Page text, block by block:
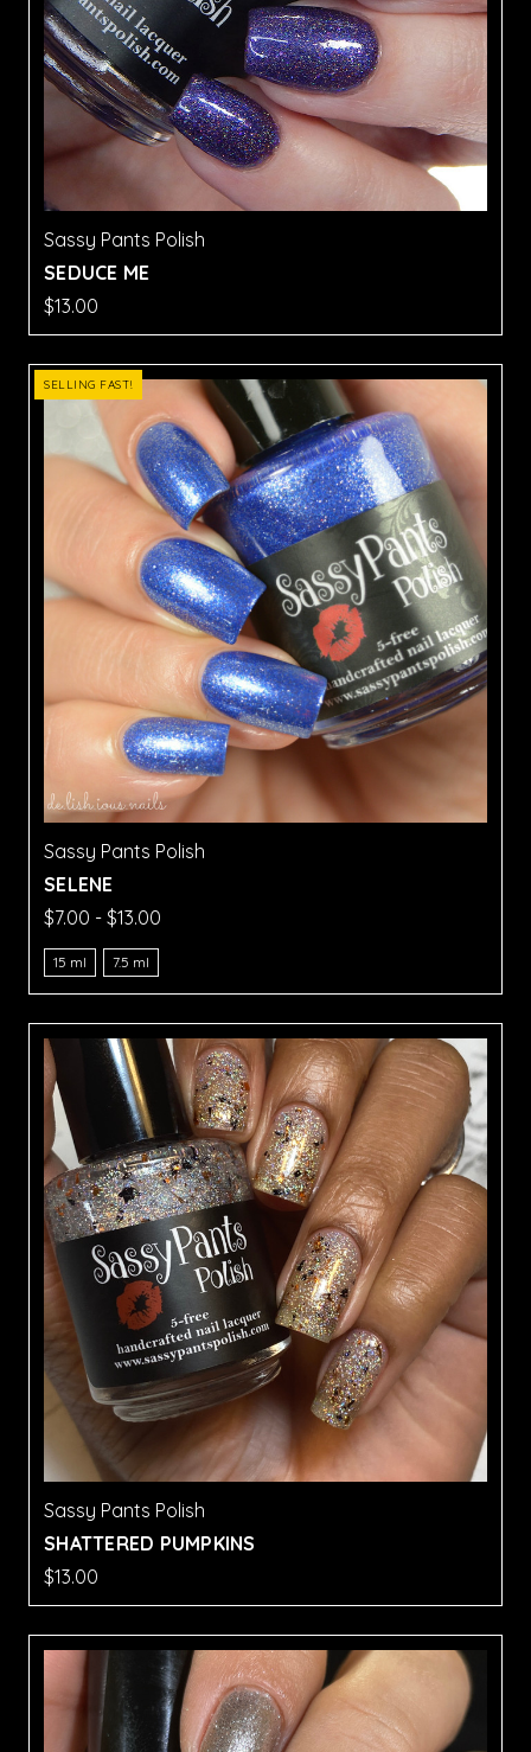
Sassy Pants Polish
SEDUCE ME
$13.00
SELLING FAST!
Sassy Pants Polish
SELENE
$7.00 - $13.00
15 ml 7.5 ml
Sassy Pants Polish
SHATTERED PUMPKINS
$13.00